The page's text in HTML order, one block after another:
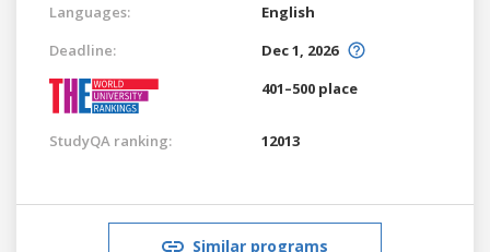
Languages:
English
Deadline:
Dec 1, 2026
401–500 place
StudyQA ranking: 12013
Similar programs